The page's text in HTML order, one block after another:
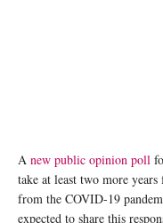
A new public opinion poll
take at least two more
from the COVID-19
expected to share this